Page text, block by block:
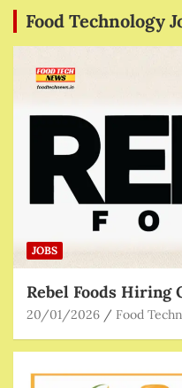
Food Technology
JOBS
Rebel Foods Hiring
20/01/2026 Food